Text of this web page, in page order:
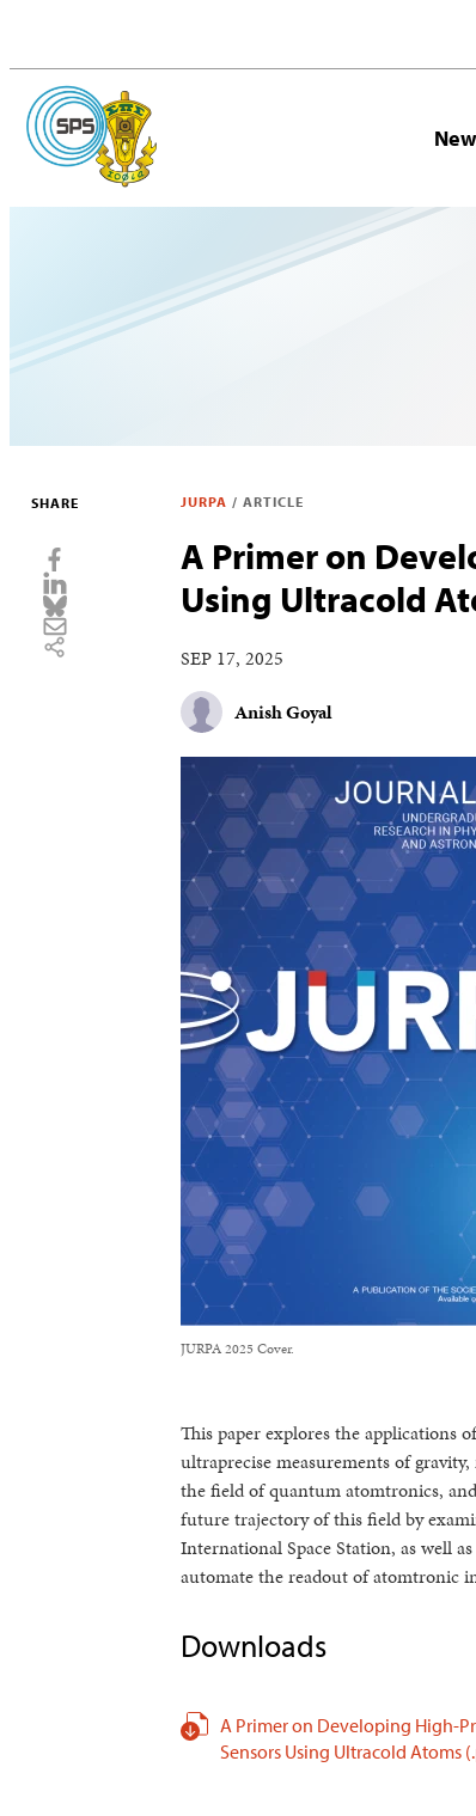
SHARE JURPA / ARTICLE
A Primer on
Using Ultracold
SEP 17, 2025
Anish Goyal
JURPA 2025 Cover.
This paper explores the applications
ultraprecise measurements of
the field of quantum atomtronics,
future trajectory of this field by
International Space Station, as well
automate the readout of atomtronic
Downloads
A Primer on Developing High-
Sensors Using Ultracold Atoms